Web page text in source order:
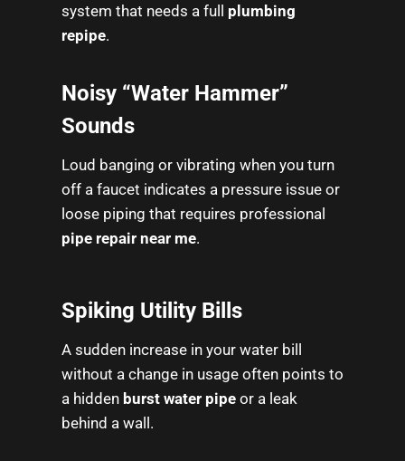
system that needs a full plumbing
repipe.
Noisy “Water Hammer”
Sounds
Loud banging or vibrating when you turn
off a faucet indicates a pressure issue or
loose piping that requires professional
pipe repair near me.
Spiking Utility Bills
A sudden increase in your water bill
without a change in usage often points to
a hidden burst water pipe or a leak
behind a wall.